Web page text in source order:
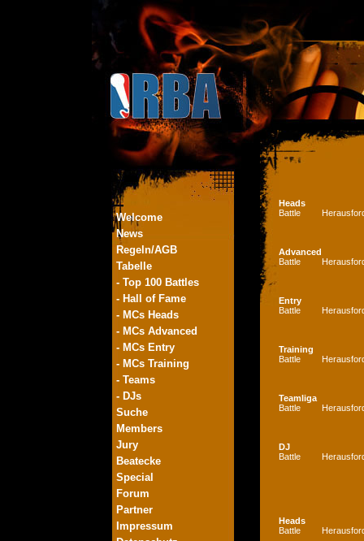
Welcome
News
Regeln/AGB
Tabelle
- Top 100 Battles
- Hall of Fame
- MCs Heads
- MCs Advanced
- MCs Entry
- MCs Training
- Teams
- DJs
Suche
Members
Jury
Beatecke
Special
Forum
Partner
Impressum
Heads
Battle
Advanced
Battle
Entry
Battle
Training
Battle
Teamliga
Battle
DJ
Battle
Heads
Battle